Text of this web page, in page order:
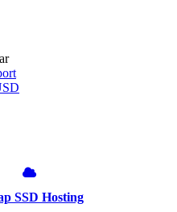
SSD Hosting